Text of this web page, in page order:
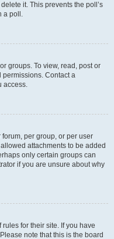
it. This prevents the poll’s
a poll.
groups. To view, read, post or
Contact a
access.
per group, or per user
attachments to be added
only certain groups can
if you are unsure about why
for their site. If you have
note that this is the board